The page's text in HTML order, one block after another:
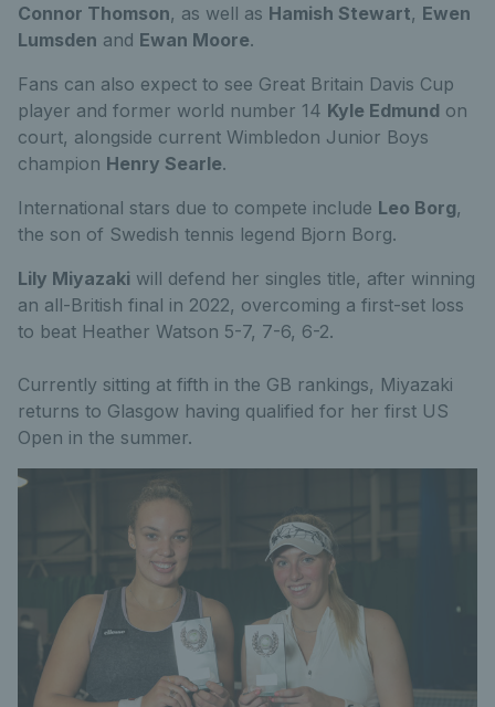
Connor Thomson, as well as Hamish Stewart, Ewen
Lumsden and Ewan Moore.
Fans can also expect to see Great Britain Davis Cup
player and former world number 14 Kyle Edmund on
court, alongside current Wimbledon Junior Boys
champion Henry Searle.
International stars due to compete include Leo Borg,
the son of Swedish tennis legend Bjorn Borg.
Lily Miyazaki will defend her singles title, after winning
an all-British final in 2022, overcoming a first-set loss
to beat Heather Watson 5-7, 7-6, 6-2.
Currently sitting at fifth in the GB rankings, Miyazaki
returns to Glasgow having qualified for her first US
Open in the summer.